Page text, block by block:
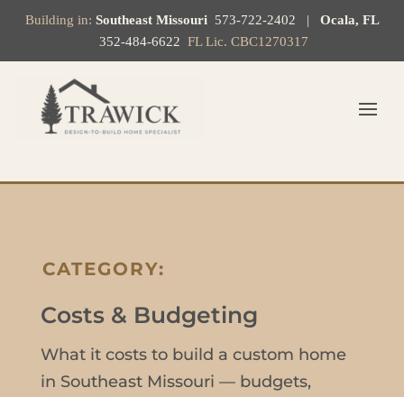
Building in: Southeast Missouri 573-722-2402 | Ocala, FL
352-484-6622 FL Lic. CBC1270317
CATEGORY:
Costs & Budgeting
What it costs to build a custom home
in Southeast Missouri — budgets,